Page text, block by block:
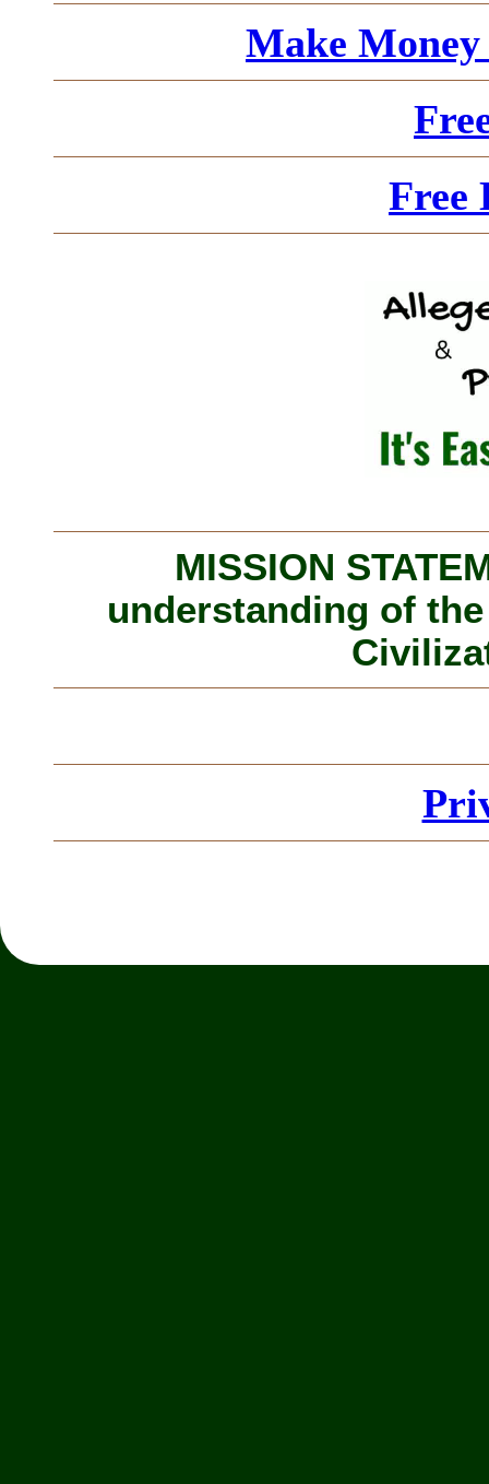
Make
Free
MISSION
understanding of